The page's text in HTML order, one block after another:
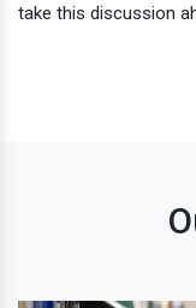
take this discussion